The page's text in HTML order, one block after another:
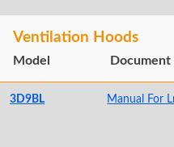
Ventilation Hoods
Model Document
3D9BL Manual For